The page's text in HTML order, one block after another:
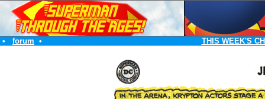
• forum • THIS WEEK'S